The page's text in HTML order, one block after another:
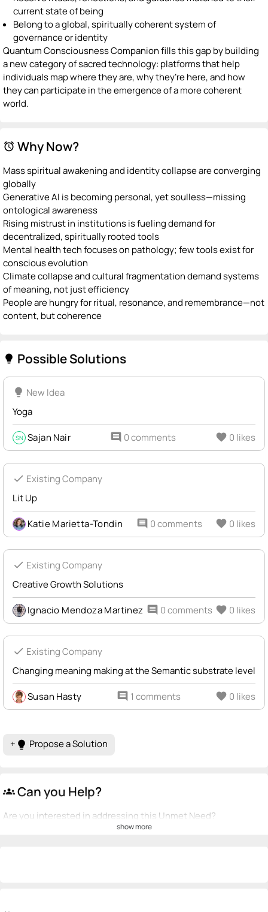
current state of being
Belong to a global, spiritually coherent system of
governance or identity
Quantum Consciousness Companion fills this gap by building
a new category of sacred technology: platforms that help
individuals map where they are, why they’re here, and how
they can participate in the emergence of a more coherent
world.
alarm Why Now?
Mass spiritual awakening and identity collapse are converging
globally
Generative AI is becoming personal, yet soulless—missing
ontological awareness
Rising mistrust in institutions is fueling demand for
decentralized, spiritually rooted tools
Mental health tech focuses on pathology; few tools exist for
conscious evolution
Climate collapse and cultural fragmentation demand systems
of meaning, not just efficiency
People are hungry for ritual, resonance, and remembrance—not
content, but coherence
lightbulb Possible Solutions
lightbulb New Idea
Yoga
SN Sajan Nair comment 0 comments favorite 0 likes
check Existing Company
Lit Up
Katie Marietta-Tondin comment 0 comments favorite 0 likes
check Existing Company
Creative Growth Solutions
Ignacio Mendoza Martinez comment 0 comments favorite 0 likes
check Existing Company
Changing meaning making at the Semantic substrate level
Susan Hasty comment 1 comments favorite 0 likes
+ lightbulb Propose a Solution
groups Can you Help?
Are you interested in addressing this Unmet Need?
show more